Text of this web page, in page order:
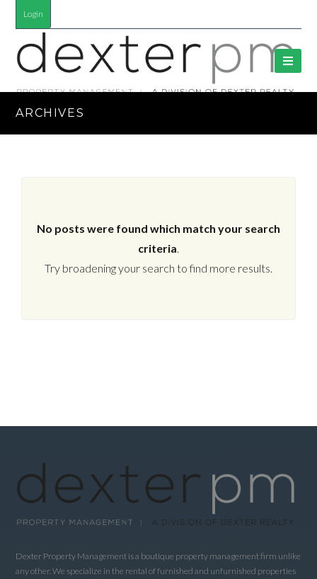
Login
ARCHIVES
No posts were found which match your search
criteria.
Try broadening your search to find more results.
Dexter Property Management is a boutique property management firm unlike
any other. We specialize in the rental of furnished and unfurnished properties